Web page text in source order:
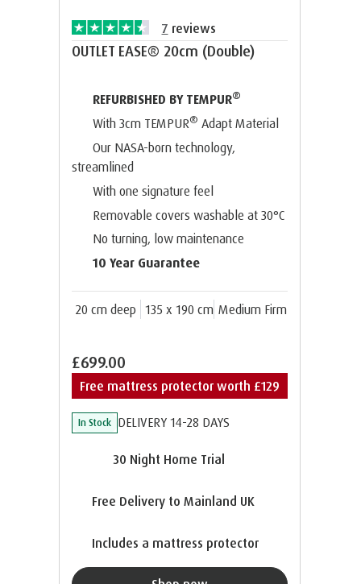
7 reviews
OUTLET EASE® 20cm (Double)
REFURBISHED BY TEMPUR®
With 3cm TEMPUR® Adapt Material
Our NASA-born technology,
streamlined
With one signature feel
Removable covers washable at 30°C
No turning, low maintenance
10 Year Guarantee
20 cm deep 135 x 190 cm Medium Firm
£699.00
Free mattress protector worth £129
In Stock DELIVERY 14-28 DAYS
30 Night Home Trial
Free Delivery to Mainland UK
Includes a mattress protector